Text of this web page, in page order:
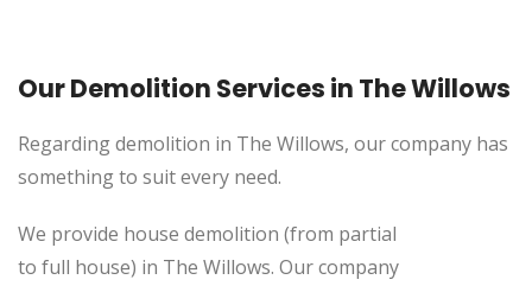
Our Demolition Services in The Willows
Regarding demolition in The Willows, our company has
something to suit every need.
We provide house demolition (from partial
to full house) in The Willows. Our company